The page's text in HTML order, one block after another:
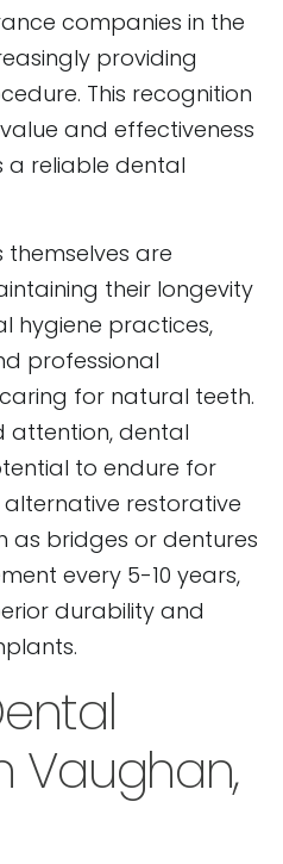
companies in the
providing
This recognition
and effectiveness
reliable dental
are
their longevity
hygiene practices,
professional
for natural teeth.
attention, dental
to endure for
restorative
as bridges or dentures
every 5-10 years,
durability and
Vaughan,